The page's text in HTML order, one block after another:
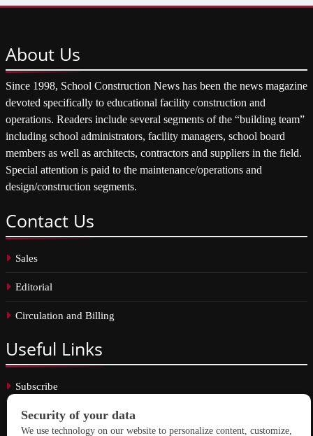
About Us
Since 1998, School Construction News has been the news magazine
devoted specifically to educational facility construction and
operations. Readers include several segments of the “building team”
including school administrators, facility managers, school board
members as well as architects, contractors and suppliers in the field.
Special attention is paid to the maintenance/operations and
design/construction segments.
Contact Us
Sales
Editorial
Circulation and Billing
Useful Links
Subscribe
Linkedin